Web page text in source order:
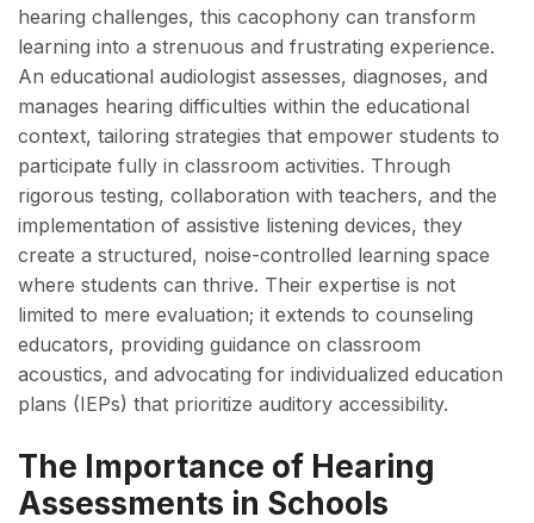
hearing challenges, this cacophony can transform
learning into a strenuous and frustrating experience.
An educational audiologist assesses, diagnoses, and
manages hearing difficulties within the educational
context, tailoring strategies that empower students to
participate fully in classroom activities. Through
rigorous testing, collaboration with teachers, and the
implementation of assistive listening devices, they
create a structured, noise-controlled learning space
where students can thrive. Their expertise is not
limited to mere evaluation; it extends to counseling
educators, providing guidance on classroom
acoustics, and advocating for individualized education
plans (IEPs) that prioritize auditory accessibility.
The Importance of Hearing
Assessments in Schools